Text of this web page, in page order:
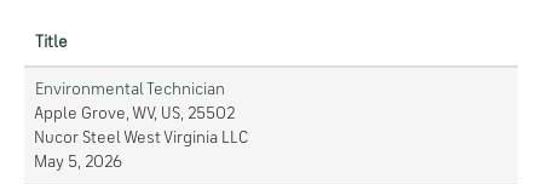
Title
Environmental Technician
Apple Grove, WV, US, 25502
Nucor Steel West Virginia LLC
May 5, 2026